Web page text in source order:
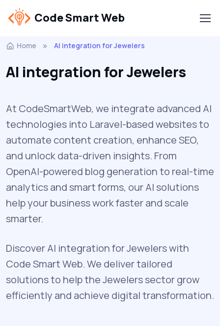
Code Smart Web
Home AI integration for Jewelers
AI integration for Jewelers
At CodeSmartWeb, we integrate advanced AI
technologies into Laravel-based websites to
automate content creation, enhance SEO,
and unlock data-driven insights. From
OpenAI-powered blog generation to real-time
analytics and smart forms, our AI solutions
help your business work faster and scale
smarter.
Discover AI integration for Jewelers with
Code Smart Web. We deliver tailored
solutions to help the Jewelers sector grow
efficiently and achieve digital transformation.